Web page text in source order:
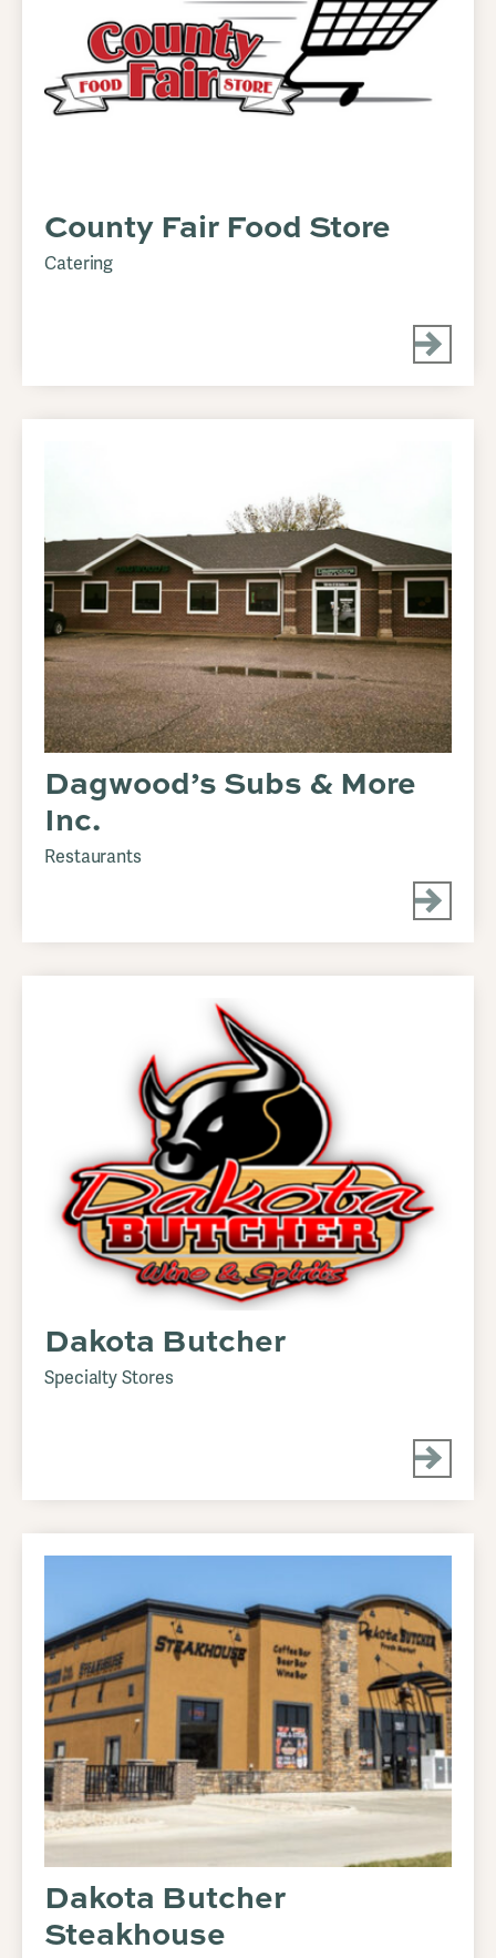
County Fair Food Store
Catering
Dagwood’s Subs & More
Inc.
Restaurants
Dakota Butcher
Specialty Stores
Dakota Butcher
Steakhouse